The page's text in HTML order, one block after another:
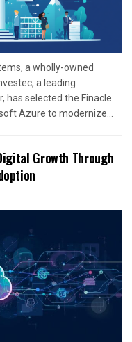
a wholly-owned
a leading
has selected the Finacle
Azure to modernize...
Growth Through